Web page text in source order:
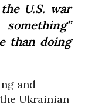
U.S. war
than doing
and
Ukrainian